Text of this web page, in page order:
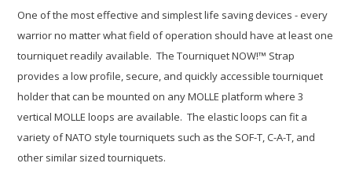
One of the most effective and simplest life saving devices - every
warrior no matter what field of operation should have at least one
tourniquet readily available. The Tourniquet NOW!™ Strap
provides a low profile, secure, and quickly accessible tourniquet
holder that can be mounted on any MOLLE platform where 3
vertical MOLLE loops are available. The elastic loops can fit a
variety of NATO style tourniquets such as the SOF-T, C-A-T, and
other similar sized tourniquets.